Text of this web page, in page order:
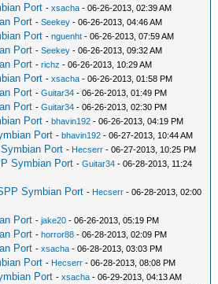
Port -xsacha - 06-26-2013, 02:39 AM
Port -Seekey - 06-26-2013, 04:46 AM
Port -nguenht - 06-26-2013, 07:59 AM
Port -Seekey - 06-26-2013, 09:32 AM
Port -richz - 06-26-2013, 10:29 AM
Port -xsacha - 06-26-2013, 01:58 PM
Port -Guitar34 - 06-26-2013, 01:49 PM
Port -Guitar34 - 06-26-2013, 02:30 PM
Port -bhavin192 - 06-26-2013, 04:19 PM
Port -bhavin192 - 06-27-2013, 10:44 AM
Port - Hecserr - 06-27-2013, 10:25 PM
Symbian Port -Guitar34 - 06-28-2013, 11:24
Symbian Port - Hecserr - 06-28-2013, 02:00
Port -jake20 - 06-26-2013, 05:19 PM
Port -horror88 - 06-28-2013, 02:09 PM
Port -xsacha - 06-28-2013, 03:03 PM
Port - Hecserr - 06-28-2013, 08:08 PM
Port -xsacha - 06-29-2013, 04:13 AM